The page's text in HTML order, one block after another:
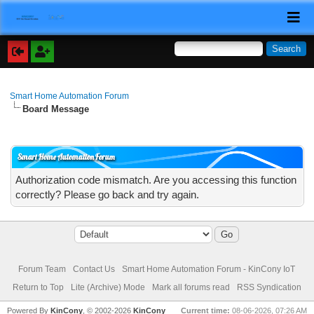
Smart Home Automation Forum
Board Message
Smart Home Automation Forum
Authorization code mismatch. Are you accessing this function
correctly? Please go back and try again.
Forum Team Contact Us
Smart Home Automation Forum - KinCony IoT
Return to Top
Lite (Archive) Mode Mark all forums read RSS Syndication
Current time: 08-06-2026, 07:26 AM
Powered ByKinCony , © 2002-2026KinCony